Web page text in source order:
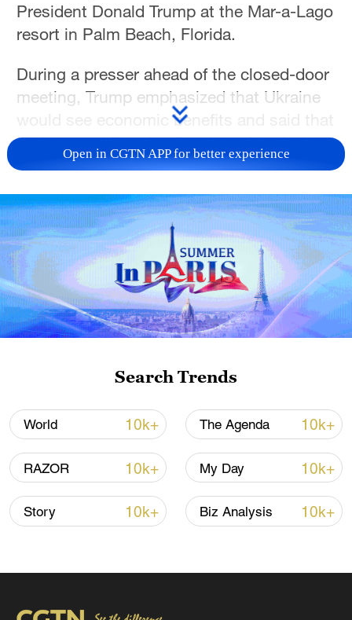
President Donald Trump at the Mar-a-Lago
resort in Palm Beach, Florida.
During a presser ahead of the closed-door
meeting, Trump emphasized that Ukraine
would see economic benefits and said that
both he and Russian President Vladimir
Putin are serious about reaching a peace
Trump also confirmed plans to speak with
Putin following his meeting with
Zelenskyy. He added that discussions over
frozen Russian assets are ongoing, with
no final decisions made so far.
Putin, Trump remained non-committal,
TOP NEWS
Open in CGTN APP for better experience
Search Trends
World 10k+ The Agenda 10k+
RAZOR 10k+ My Day 10k+
Story 10k+ Biz Analysis 10k+